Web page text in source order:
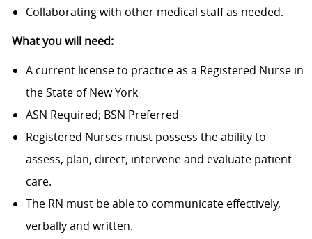
Collaborating with other medical staff as needed.
What you will need:
A current license to practice as a Registered Nurse in
the State of New York
ASN Required; BSN Preferred
Registered Nurses must possess the ability to
assess, plan, direct, intervene and evaluate patient
care.
The RN must be able to communicate effectively,
verbally and written.